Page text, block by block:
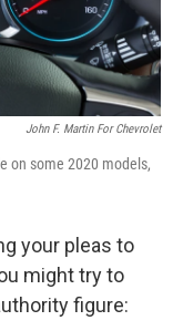
John F. Martin For Chevrolet
on some 2020 models,
your pleas to
might try to
figure: